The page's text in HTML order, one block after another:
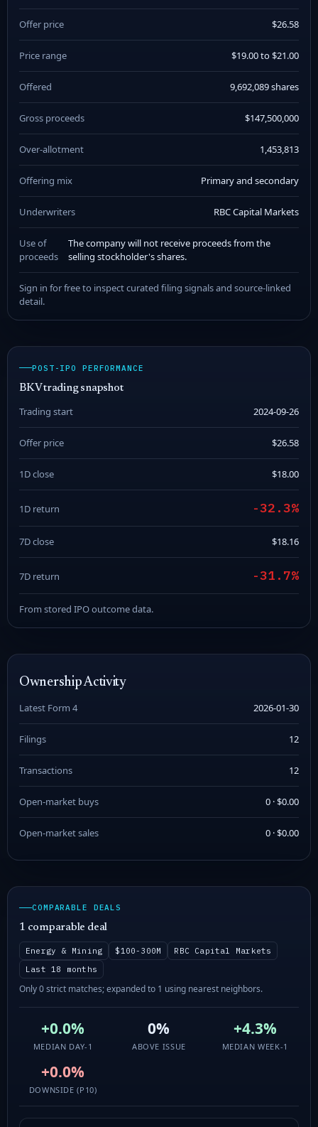
Offer price $26.58
Price range $19.00 to $21.00
Offered 9,692,089 shares
Gross proceeds $147,500,000
Over-allotment 1,453,813
Offering mix Primary and secondary
Underwriters RBC Capital Markets
Use of
proceeds
The company will not receive proceeds from the
selling stockholder's shares.
Sign in for free to inspect curated filing signals and source-linked
detail.
POST-IPO PERFORMANCE
BKV trading snapshot
Trading start 2024-09-26
Offer price $26.58
1D close $18.00
1D return -32.3%
7D close $18.16
7D return -31.7%
From stored IPO outcome data.
Ownership Activity
Latest Form 4 2026-01-30
Filings 12
Transactions 12
Open-market buys 0 · $0.00
Open-market sales 0 · $0.00
COMPARABLE DEALS
1 comparable deal
Energy & Mining $100-300M
RBC Capital Markets
Last 18 months
Only 0 strict matches; expanded to 1 using nearest neighbors.
+0.0%
MEDIAN DAY-1
0%
ABOVE ISSUE
+4.3%
MEDIAN WEEK-1
+0.0%
DOWNSIDE (P10)